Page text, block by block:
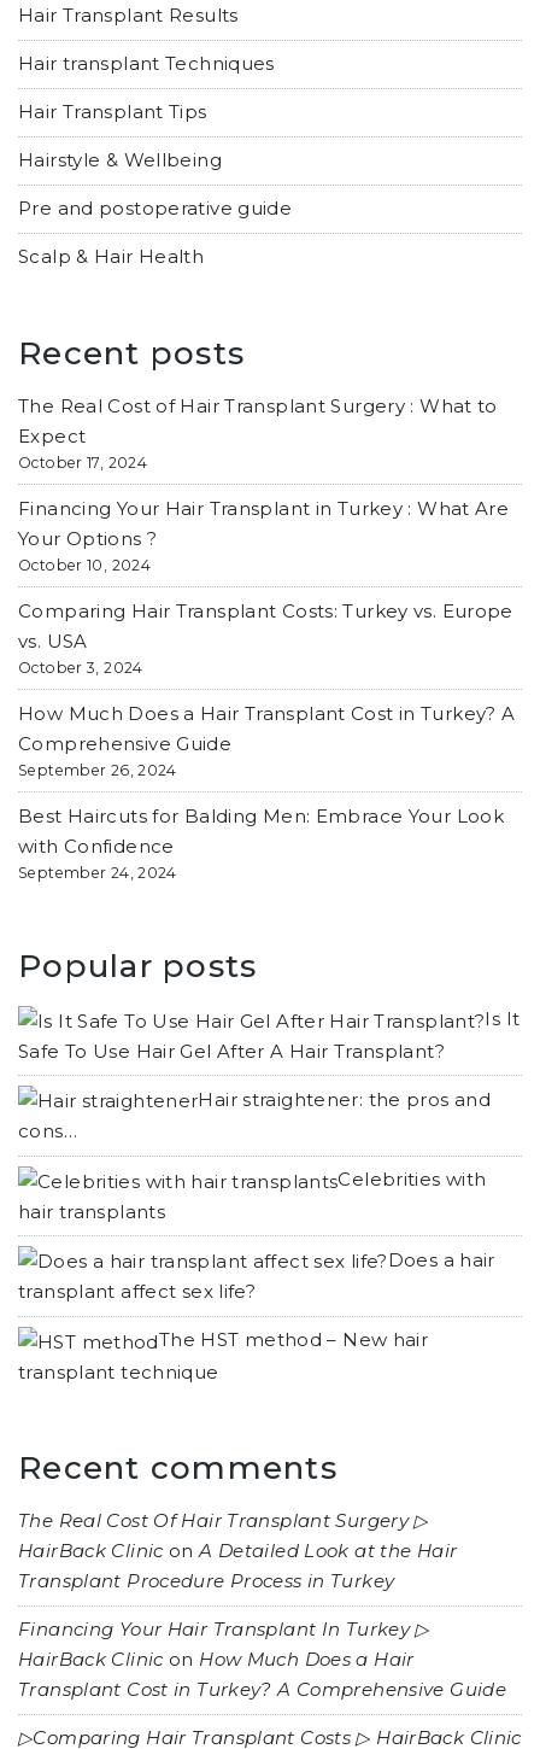
Hair Transplant Results
Hair transplant Techniques
Hair Transplant Tips
Hairstyle & Wellbeing
Pre and postoperative guide
Scalp & Hair Health
Recent posts
The Real Cost of Hair Transplant Surgery : What to
Expect
October 17, 2024
Financing Your Hair Transplant in Turkey : What Are
Your Options ?
October 10, 2024
Comparing Hair Transplant Costs: Turkey vs. Europe
vs. USA
October 3, 2024
How Much Does a Hair Transplant Cost in Turkey? A
Comprehensive Guide
September 26, 2024
Best Haircuts for Balding Men: Embrace Your Look
with Confidence
September 24, 2024
Popular posts
Is It
Safe To Use Hair Gel After A Hair Transplant?
Hair straightener: the pros and
cons…
Celebrities with
hair transplants
Does a hair
transplant affect sex life?
The HST method – New hair
transplant technique
Recent comments
The Real Cost Of Hair Transplant Surgery ▷
HairBack Clinic onA Detailed Look at the Hair
Transplant Procedure Process in Turkey
Financing Your Hair Transplant In Turkey ▷
HairBack Clinic on How Much Does a Hair
Transplant Cost in Turkey? A Comprehensive Guide
▷Comparing Hair Transplant Costs ▷ HairBack Clinic